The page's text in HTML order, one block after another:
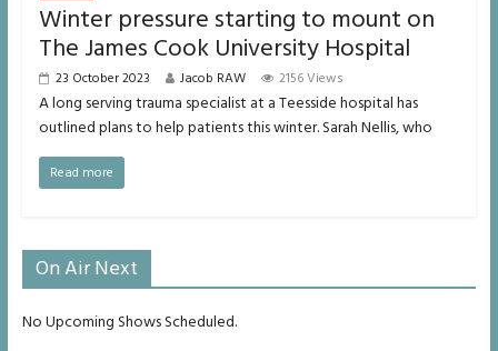
Winter pressure starting to mount on
The James Cook University Hospital
23 October 2023 Jacob RAW 2156 Views
A long serving trauma specialist at a Teesside hospital has
outlined plans to help patients this winter. Sarah Nellis, who
Read more
On Air Next
No Upcoming Shows Scheduled.